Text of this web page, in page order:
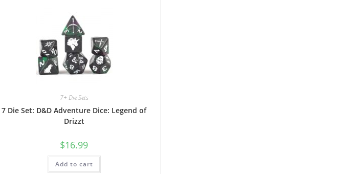
7+ Die Sets
7 Die Set: D&D Adventure Dice: Legend of
Drizzt
$16.99
Add to cart